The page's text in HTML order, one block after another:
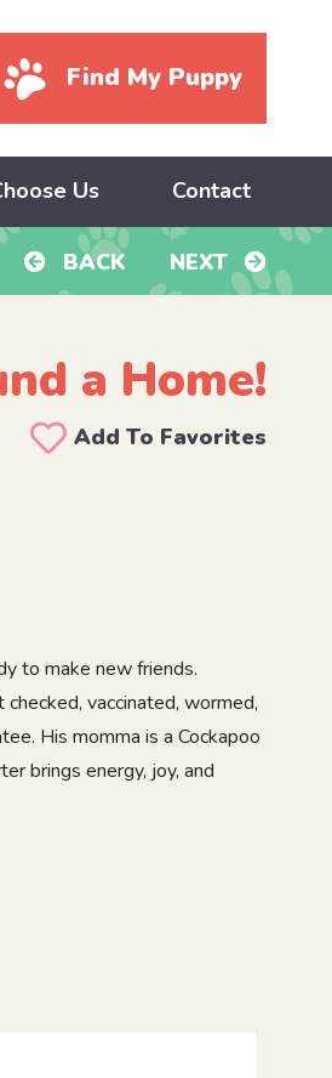
Find My Puppy
Us Contact
BACK NEXT
a Home!
Add To Favorites
to make new friends.
vaccinated, wormed,
His momma is a Cockapoo
brings energy, joy, and